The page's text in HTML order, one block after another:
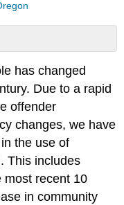
has changed
Due to a rapid
offender
changes, we have
the use of
This includes
most recent 10
in community